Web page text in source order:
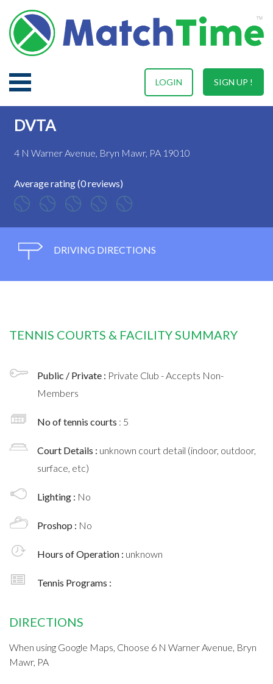
SIGN UP !
LOGIN
DVTA
4 N Warner Avenue, Bryn Mawr, PA 19010
Average rating (0 reviews)
DRIVING DIRECTIONS
TENNIS COURTS & FACILITY SUMMARY
Public / Private : Private Club - Accepts Non-
Members
No of tennis courts : 5
Court Details : unknown court detail (indoor, outdoor,
surface, etc)
Lighting : No
Proshop : No
Hours of Operation : unknown
Tennis Programs :
DIRECTIONS
When using Google Maps, Choose 6 N Warner Avenue, Bryn
Mawr, PA